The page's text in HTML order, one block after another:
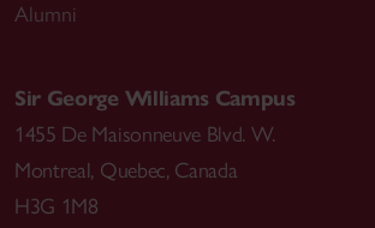
Alumni
Sir George Williams Campus
1455 De Maisonneuve Blvd. W.
Montreal, Quebec, Canada
H3G 1M8